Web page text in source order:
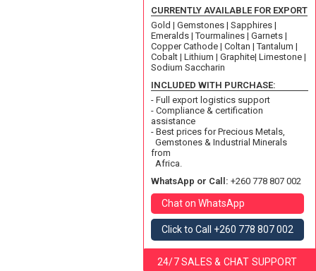
CURRENTLY AVAILABLE FOR EXPORT
Gold | Gemstones | Sapphires |
Emeralds | Tourmalines | Garnets |
Copper Cathode | Coltan | Tantalum |
Cobalt | Lithium | Graphite| Limestone |
Sodium Saccharin
INCLUDED WITH PURCHASE:
- Full export logistics support
- Compliance & certification
assistance
- Best prices for Precious Metals,
Gemstones & Industrial Minerals
from
Africa.
WhatsApp or Call: +260 778 807 002
Chat on WhatsApp
Click to Call +260 778 807 002
24/7 SALES & CHAT SUPPORT